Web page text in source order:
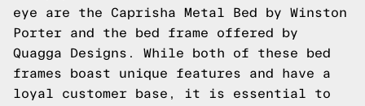
eye are the Caprisha Metal Bed by Winston
Porter and the bed frame offered by
Quagga Designs. While both of these bed
frames boast unique features and have a
loyal customer base, it is essential to